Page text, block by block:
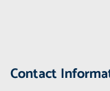
Contact